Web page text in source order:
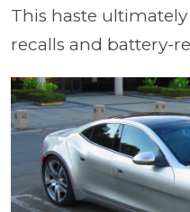
This haste
recalls and battery-